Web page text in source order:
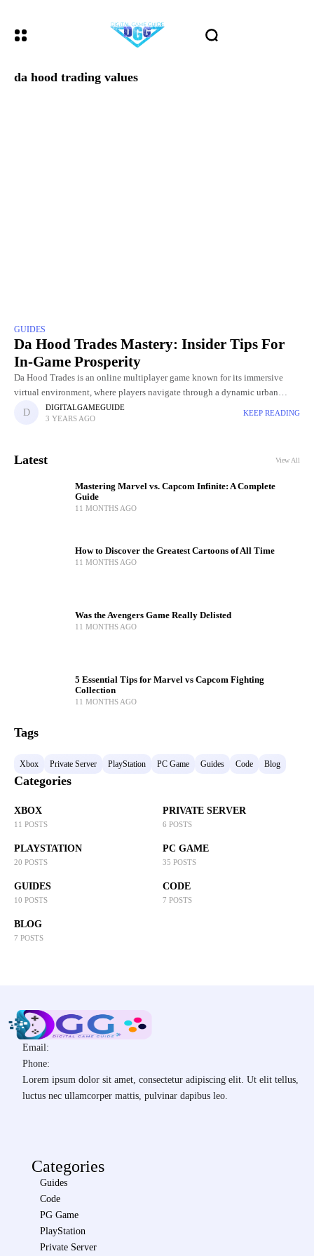
da hood trading values
GUIDES
Da Hood Trades Mastery: Insider Tips For
In-Game Prosperity
Da Hood Trades is an online multiplayer game known for its immersive
virtual environment, where players navigate through a dynamic urban
landscape. Within this digital world, players engage in various
DIGITALGAMEGUIDE
3 YEARS AGO
KEEP READING
Latest View All
Mastering Marvel vs. Capcom Infinite: A Complete
Guide
11 MONTHS AGO
How to Discover the Greatest Cartoons of All Time
11 MONTHS AGO
Was the Avengers Game Really Delisted
11 MONTHS AGO
5 Essential Tips for Marvel vs Capcom Fighting
Collection
11 MONTHS AGO
Tags
Xbox Private Server PlayStation PC Game Guides Code Blog
Categories
XBOX
11 POSTS
PRIVATE SERVER
6 POSTS
PLAYSTATION
20 POSTS
PC GAME
35 POSTS
GUIDES
10 POSTS
CODE
7 POSTS
BLOG
7 POSTS
Email:
Phone:
Lorem ipsum dolor sit amet, consectetur adipiscing elit. Ut elit tellus,
luctus nec ullamcorper mattis, pulvinar dapibus leo.
Categories
Guides
Code
PG Game
PlayStation
Private Server